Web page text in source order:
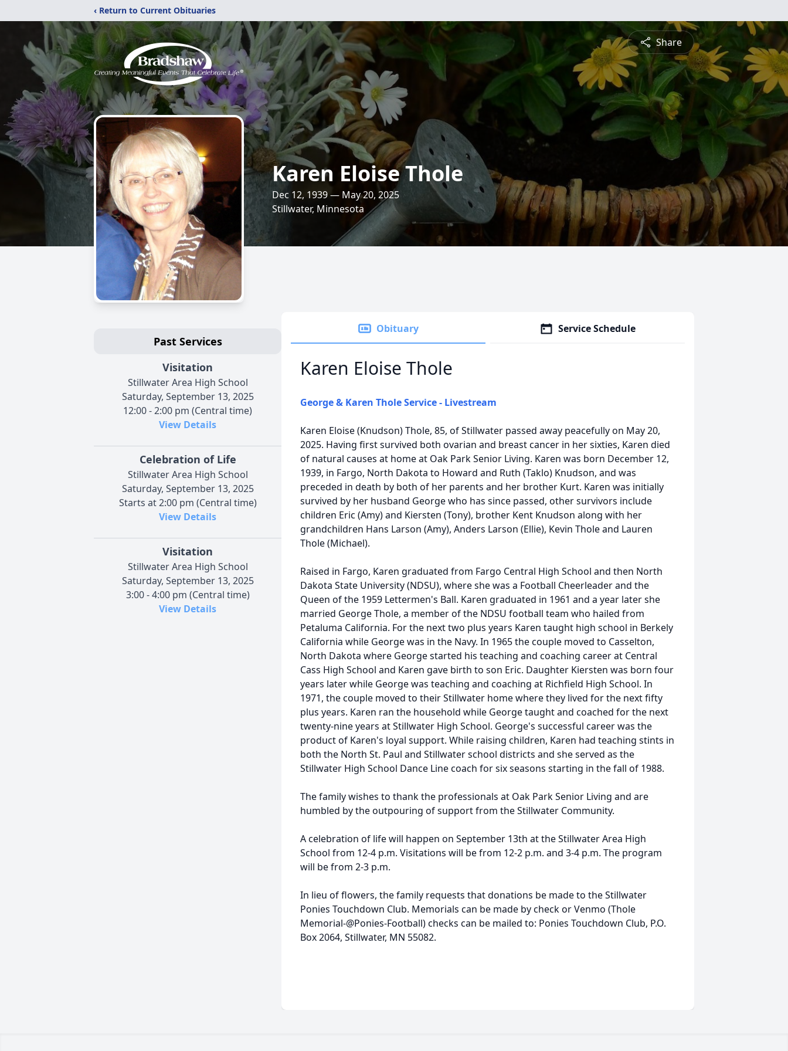
‹ Return to Current Obituaries
Share
Karen Eloise Thole
Dec 12, 1939 — May 20, 2025
Stillwater, Minnesota
Past Services
Visitation
Stillwater Area High School
Saturday, September 13, 2025
12:00 - 2:00 pm (Central time)
View Details
Celebration of Life
Stillwater Area High School
Saturday, September 13, 2025
Starts at 2:00 pm (Central time)
View Details
Visitation
Stillwater Area High School
Saturday, September 13, 2025
3:00 - 4:00 pm (Central time)
View Details
Obituary Service Schedule
Karen Eloise Thole
George & Karen Thole Service - Livestream
Karen Eloise (Knudson) Thole, 85, of Stillwater passed away peacefully on May 20,
2025. Having first survived both ovarian and breast cancer in her sixties, Karen died
of natural causes at home at Oak Park Senior Living. Karen was born December 12,
1939, in Fargo, North Dakota to Howard and Ruth (Taklo) Knudson, and was
preceded in death by both of her parents and her brother Kurt. Karen was initially
survived by her husband George who has since passed, other survivors include
children Eric (Amy) and Kiersten (Tony), brother Kent Knudson along with her
grandchildren Hans Larson (Amy), Anders Larson (Ellie), Kevin Thole and Lauren
Thole (Michael).
Raised in Fargo, Karen graduated from Fargo Central High School and then North
Dakota State University (NDSU), where she was a Football Cheerleader and the
Queen of the 1959 Lettermen's Ball. Karen graduated in 1961 and a year later she
married George Thole, a member of the NDSU football team who hailed from
Petaluma California. For the next two plus years Karen taught high school in Berkely
California while George was in the Navy. In 1965 the couple moved to Casselton,
North Dakota where George started his teaching and coaching career at Central
Cass High School and Karen gave birth to son Eric. Daughter Kiersten was born four
years later while George was teaching and coaching at Richfield High School. In
1971, the couple moved to their Stillwater home where they lived for the next fifty
plus years. Karen ran the household while George taught and coached for the next
twenty-nine years at Stillwater High School. George's successful career was the
product of Karen's loyal support. While raising children, Karen had teaching stints in
both the North St. Paul and Stillwater school districts and she served as the
Stillwater High School Dance Line coach for six seasons starting in the fall of 1988.
The family wishes to thank the professionals at Oak Park Senior Living and are
humbled by the outpouring of support from the Stillwater Community.
A celebration of life will happen on September 13th at the Stillwater Area High
School from 12-4 p.m. Visitations will be from 12-2 p.m. and 3-4 p.m. The program
will be from 2-3 p.m.
In lieu of flowers, the family requests that donations be made to the Stillwater
Ponies Touchdown Club. Memorials can be made by check or Venmo (Thole
Memorial-@Ponies-Football) checks can be mailed to: Ponies Touchdown Club, P.O.
Box 2064, Stillwater, MN 55082.